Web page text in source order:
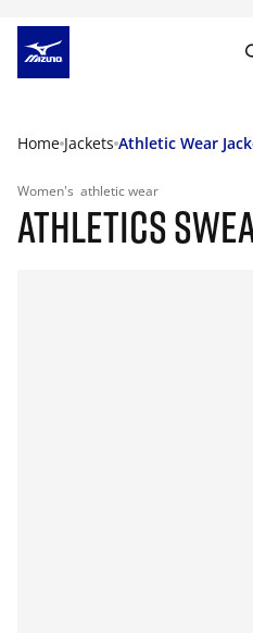
Home Jackets Athletic Wear
Women's athletic wear
ATHLETICS